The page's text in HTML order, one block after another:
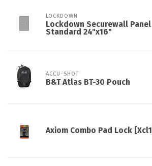
LOCKDOWN
Lockdown Securewall Panel
Standard 24"x16"
ACCU-SHOT
B&T Atlas BT-30 Pouch
Axiom Combo Pad Lock [Xcl1]